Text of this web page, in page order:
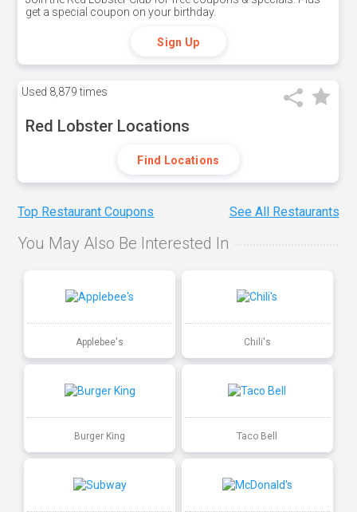
get a special coupon on your birthday.
Sign Up
Used 8,879 times
Red Lobster Locations
Find Locations
Top Restaurant Coupons See All Restaurants
You May Also Be Interested In
Applebee's Chili's
Burger King Taco Bell